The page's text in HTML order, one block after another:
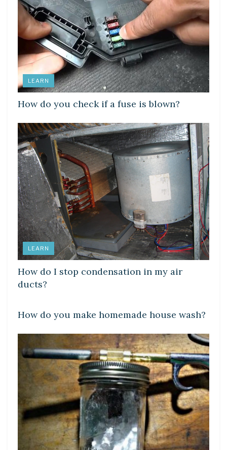
LEARN
How do you check if a fuse is blown?
LEARN
How do I stop condensation in my air
ducts?
How do you make homemade house wash?